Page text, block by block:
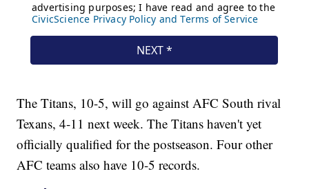
The Titans, 10-5, will go against AFC South rival
Texans, 4-11 next week. The Titans haven't yet
officially qualified for the postseason. Four other
AFC teams also have 10-5 records.